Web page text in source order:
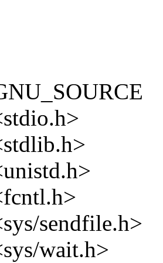
sendfile.h>
wait.h>